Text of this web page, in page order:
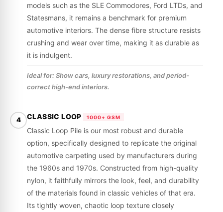
models such as the SLE Commodores, Ford LTDs, and
Statesmans, it remains a benchmark for premium
automotive interiors. The dense fibre structure resists
crushing and wear over time, making it as durable as
it is indulgent.
Ideal for: Show cars, luxury restorations, and period-
correct high-end interiors.
4 CLASSIC LOOP 1000+ GSM
Classic Loop Pile is our most robust and durable
option, specifically designed to replicate the original
automotive carpeting used by manufacturers during
the 1960s and 1970s. Constructed from high-quality
nylon, it faithfully mirrors the look, feel, and durability
of the materials found in classic vehicles of that era.
Its tightly woven, chaotic loop texture closely